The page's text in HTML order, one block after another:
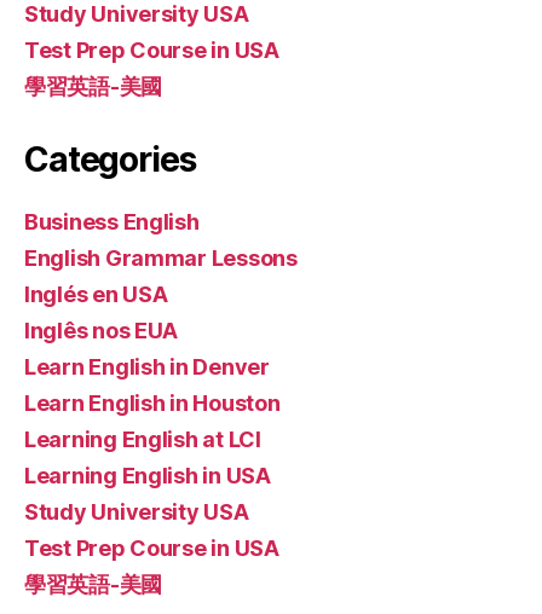
Study University USA
Test Prep Course in USA
學習英語-美國
Categories
Business English
English Grammar Lessons
Inglés en USA
Inglês nos EUA
Learn English in Denver
Learn English in Houston
Learning English at LCI
Learning English in USA
Study University USA
Test Prep Course in USA
學習英語-美國